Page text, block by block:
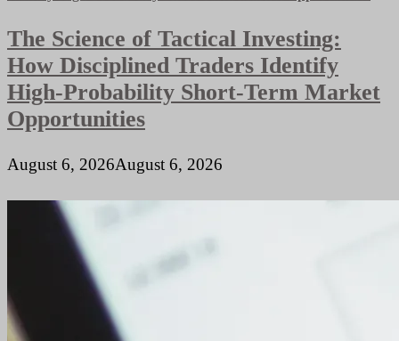
The Science of Tactical Investing:
How Disciplined Traders Identify
High-Probability Short-Term Market
Opportunities
August 6, 2026August 6, 2026